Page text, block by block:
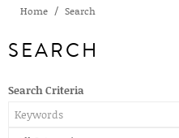
Home Search
SEARCH
Search Criteria